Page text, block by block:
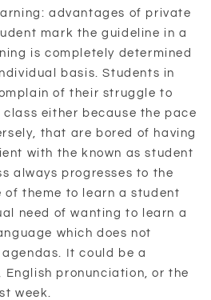
advantages of private
mark the guideline in a
is completely determined
basis. Students in
of their struggle to
either because the pace
that are bored of having
with the known as student
always progresses to the
of theme to learn a student
need of wanting to learn a
which does not
It could be a
pronunciation, or the
week.